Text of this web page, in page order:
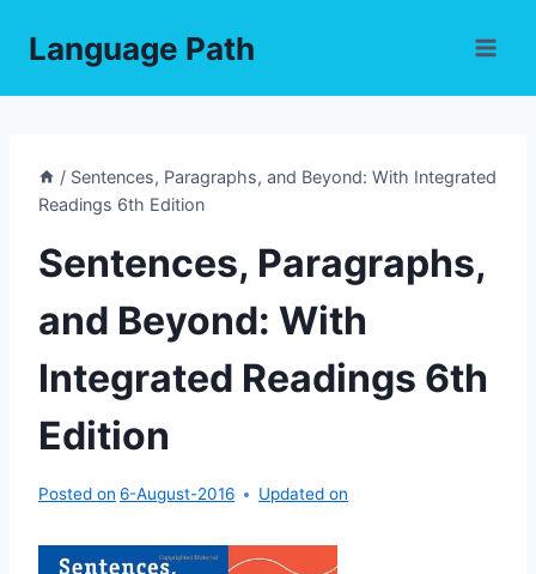
Language Path
/ Sentences, Paragraphs, and Beyond: With Integrated
Readings 6th Edition
Sentences, Paragraphs,
and Beyond: With
Integrated Readings 6th
Edition
Posted on 6-August-2016 Updated on